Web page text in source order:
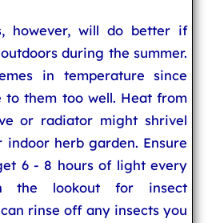
however, will do better if
during the summer.
in temperature since
to them too well. Heat from
or radiator might shrivel
herb garden. Ensure
6 - 8 hours of light every
the lookout for insect
rinse off any insects you